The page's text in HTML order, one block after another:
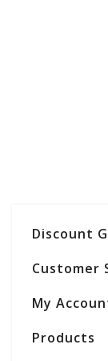
Discount
Customer
My
Products